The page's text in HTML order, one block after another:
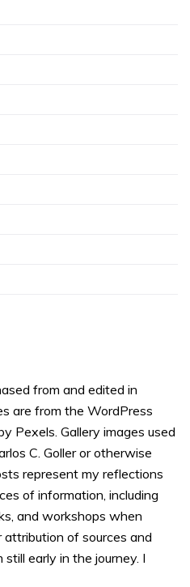
from and edited in
are from the WordPress
Pexels. Gallery images used
C. Goller or otherwise
represent my reflections
of information, including
and workshops when
attribution of sources and
early in the journey. I